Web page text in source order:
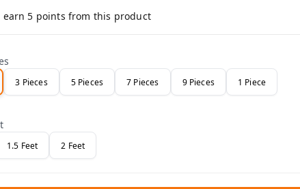
earn 5 points from this product
3 Pieces 5 Pieces 7 Pieces 9 Pieces 1 Piece
1.5 Feet 2 Feet